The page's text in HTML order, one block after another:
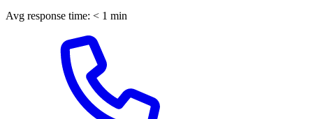
Avg response time: < 1 min